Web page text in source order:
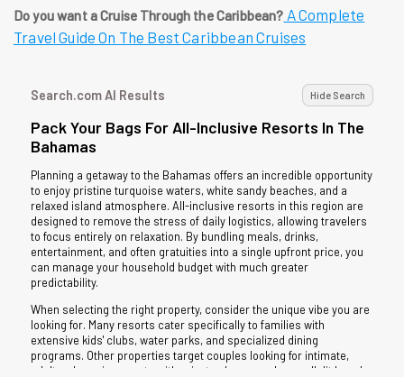
Do you want a Cruise Through the Caribbean? A Complete
Travel Guide On The Best Caribbean Cruises